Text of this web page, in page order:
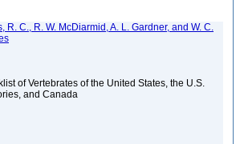
R. C., R. W. McDiarmid, A. L. Gardner, and W. C.
of Vertebrates of the United States, the U.S.
and Canada